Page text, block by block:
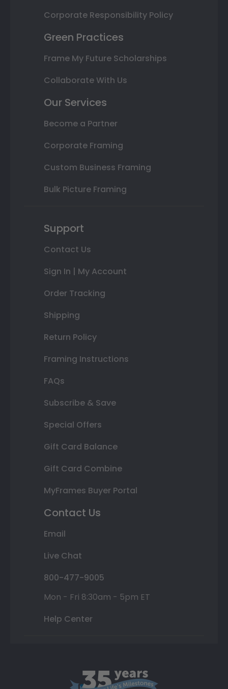
Corporate Responsibility Policy
Green Practices
Frame My Future Scholarships
Collaborate With Us
Our Services
Become a Partner
Corporate Framing
Custom Business Framing
Bulk Picture Framing
Support
Contact Us
Sign In | My Account
Order Tracking
Shipping
Return Policy
Framing Instructions
FAQs
Subscribe & Save
Special Offers
Gift Card Balance
Gift Card Combine
MyFrames Buyer Portal
Contact Us
Email
Live Chat
800-477-9005
Mon - Fri 8:30am - 5pm ET
Help Center